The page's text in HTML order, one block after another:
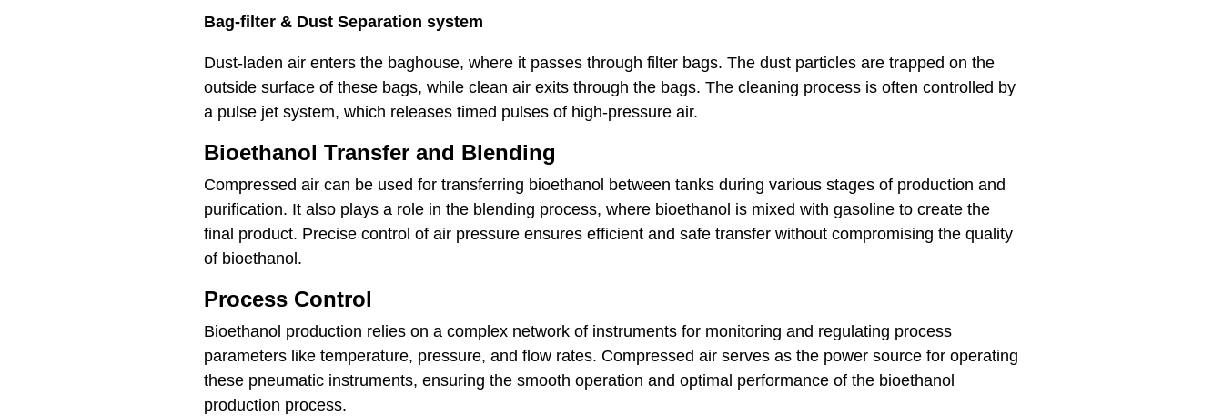
Bag-filter & Dust Separation system
Dust-laden air enters the baghouse, where it passes through filter bags. The dust particles are trapped on the
outside surface of these bags, while clean air exits through the bags. The cleaning process is often controlled by
a pulse jet system, which releases timed pulses of high-pressure air.
Bioethanol Transfer and Blending
Compressed air can be used for transferring bioethanol between tanks during various stages of production and
purification. It also plays a role in the blending process, where bioethanol is mixed with gasoline to create the
final product. Precise control of air pressure ensures efficient and safe transfer without compromising the quality
of bioethanol.
Process Control
Bioethanol production relies on a complex network of instruments for monitoring and regulating process
parameters like temperature, pressure, and flow rates. Compressed air serves as the power source for operating
these pneumatic instruments, ensuring the smooth operation and optimal performance of the bioethanol
production process.